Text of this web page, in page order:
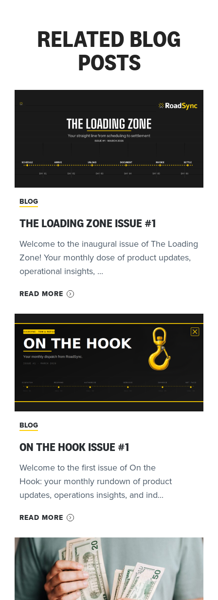
RELATED BLOG
POSTS
BLOG
THE LOADING ZONE ISSUE #1
Welcome to the inaugural issue of The Loading
Zone! Your monthly dose of product updates,
operational insights, ...
READ MORE
BLOG
ON THE HOOK ISSUE #1
Welcome to the first issue of On the
Hook: your monthly rundown of product
updates, operations insights, and ind...
READ MORE